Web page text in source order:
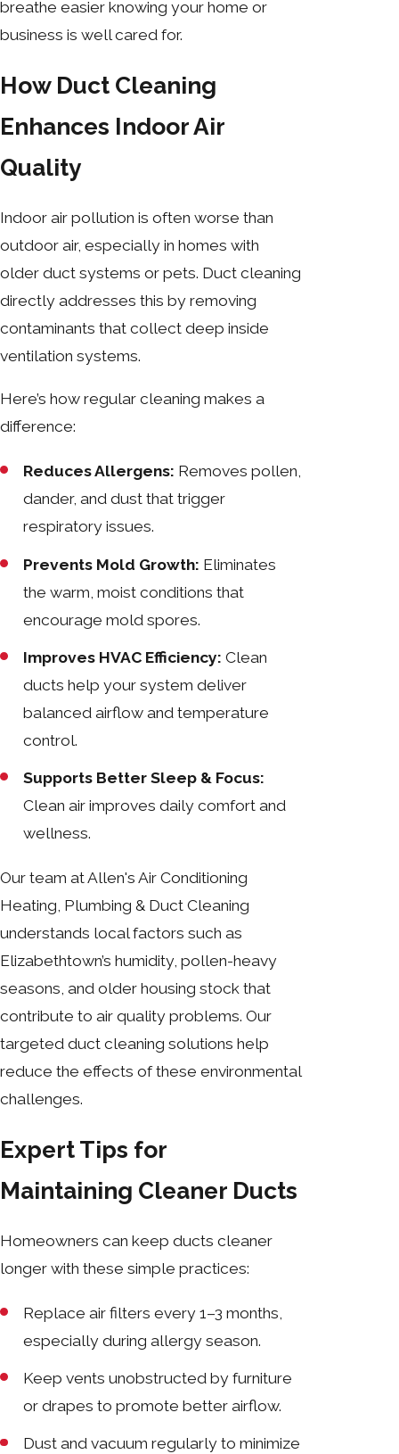
breathe easier knowing your home or
business is well cared for.
How Duct Cleaning
Enhances Indoor Air
Quality
Indoor air pollution is often worse than
outdoor air, especially in homes with
older duct systems or pets. Duct cleaning
directly addresses this by removing
contaminants that collect deep inside
ventilation systems.
Here’s how regular cleaning makes a
difference:
Reduces Allergens: Removes pollen,
dander, and dust that trigger
respiratory issues.
Prevents Mold Growth: Eliminates
the warm, moist conditions that
encourage mold spores.
Improves HVAC Efficiency: Clean
ducts help your system deliver
balanced airflow and temperature
control.
Supports Better Sleep & Focus:
Clean air improves daily comfort and
wellness.
Our team at Allen's Air Conditioning
Heating, Plumbing & Duct Cleaning
understands local factors such as
Elizabethtown’s humidity, pollen-heavy
seasons, and older housing stock that
contribute to air quality problems. Our
targeted duct cleaning solutions help
reduce the effects of these environmental
challenges.
Expert Tips for
Maintaining Cleaner Ducts
Homeowners can keep ducts cleaner
longer with these simple practices:
Replace air filters every 1–3 months,
especially during allergy season.
Keep vents unobstructed by furniture
or drapes to promote better airflow.
Dust and vacuum regularly to minimize